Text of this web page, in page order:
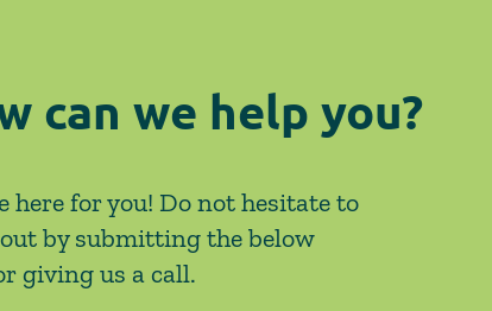
can we help you?
here for you! Do not hesitate to
by submitting the below
giving us a call.